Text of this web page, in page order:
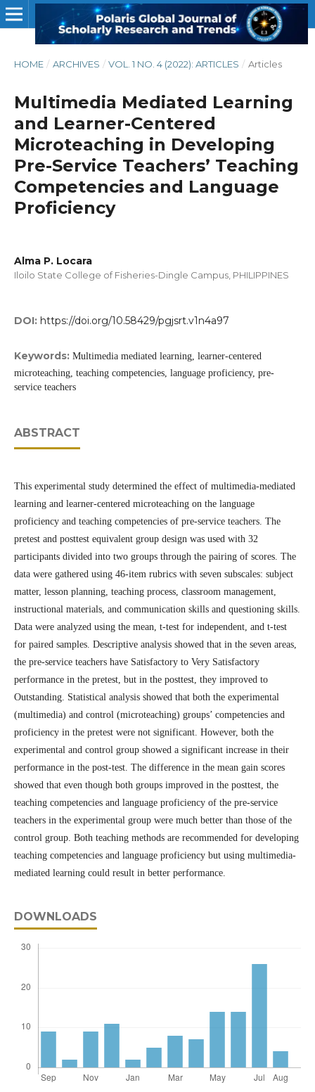
HOME / ARCHIVES / VOL. 1 NO. 4 (2022): ARTICLES / Articles
Multimedia Mediated Learning
and Learner-Centered
Microteaching in Developing
Pre-Service Teachers’ Teaching
Competencies and Language
Proficiency
Alma P. Locara
Iloilo State College of Fisheries-Dingle Campus, PHILIPPINES
DOI: https://doi.org/10.58429/pgjsrt.v1n4a97
Keywords: Multimedia mediated learning, learner-centered
microteaching, teaching competencies, language proficiency, pre-
service teachers
ABSTRACT
This experimental study determined the effect of multimedia-mediated
learning and learner-centered microteaching on the language
proficiency and teaching competencies of pre-service teachers. The
pretest and posttest equivalent group design was used with 32
participants divided into two groups through the pairing of scores. The
data were gathered using 46-item rubrics with seven subscales: subject
matter, lesson planning, teaching process, classroom management,
instructional materials, and communication skills and questioning skills.
Data were analyzed using the mean, t-test for independent, and t-test
for paired samples. Descriptive analysis showed that in the seven areas,
the pre-service teachers have Satisfactory to Very Satisfactory
performance in the pretest, but in the posttest, they improved to
Outstanding. Statistical analysis showed that both the experimental
(multimedia) and control (microteaching) groups’ competencies and
proficiency in the pretest were not significant. However, both the
experimental and control group showed a significant increase in their
performance in the post-test. The difference in the mean gain scores
showed that even though both groups improved in the posttest, the
teaching competencies and language proficiency of the pre-service
teachers in the experimental group were much better than those of the
control group. Both teaching methods are recommended for developing
teaching competencies and language proficiency but using multimedia-
mediated learning could result in better performance.
DOWNLOADS